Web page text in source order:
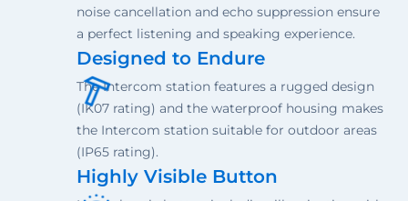
noise cancellation and echo suppression ensure
a perfect listening and speaking experience.
Designed to Endure
The Intercom station features a rugged design
(IK07 rating) and the waterproof housing makes
the Intercom station suitable for outdoor areas
(IP65 rating).
Highly Visible Button